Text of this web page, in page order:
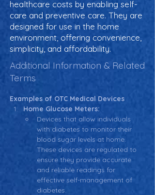
healthcare costs by enabling self-
care and preventive care. They are
designed for use in the home
environment, offering convenience,
simplicity, and affordability.
Additional Information & Related
Terms
Examples of OTC Medical Devices
Home Glucose Meters:
Devices that allow individuals
with diabetes to monitor their
blood sugar levels at home.
These devices are regulated to
ensure they provide accurate
and reliable readings for
effective self-management of
diabetes.